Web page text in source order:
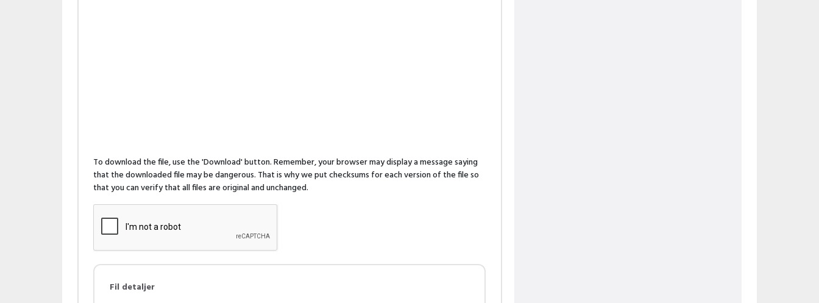
To download the file, use the 'Download' button. Remember, your browser may display a message saying
that the downloaded file may be dangerous. That is why we put checksums for each version of the file so
that you can verify that all files are original and unchanged.
Fil detaljer